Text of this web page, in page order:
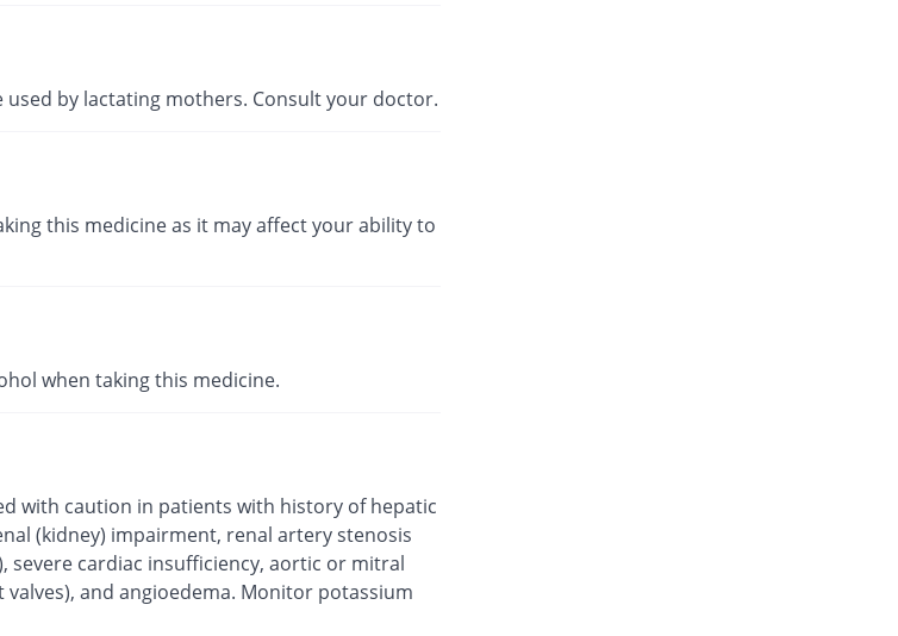
by lactating mothers. Consult your doctor.
this medicine as it may affect your ability to
when taking this medicine.
with caution in patients with history of hepatic
(kidney) impairment, renal artery stenosis
severe cardiac insufficiency, aortic or mitral
and angioedema. Monitor potassium